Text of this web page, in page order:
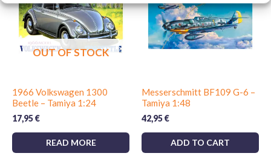
column on the move. To finish it you can use military tones,
washes, pigments and terrain effects. You can also combine
it withpaints for kitsandadhesives for kits.
OUT OF STOCK
1966 Volkswagen 1300
Beetle – Tamiya 1:24
17,95€
READ MORE
Messerschmitt BF109 G-6 –
Tamiya 1:48
42,95€
ADD TO CART